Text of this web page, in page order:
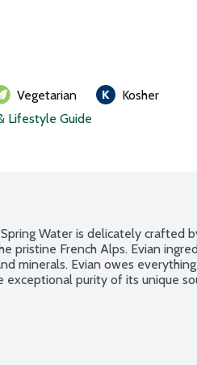
Vegetarian
Kosher
Lifestyle Guide
Water is delicately crafted
pristine French Alps. Evian
minerals. Evian owes
exceptional purity of its unique